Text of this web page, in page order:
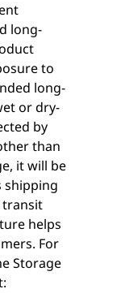
long-
to
long-
or dry-
by
than
it will be
shipping
helps
For
Storage